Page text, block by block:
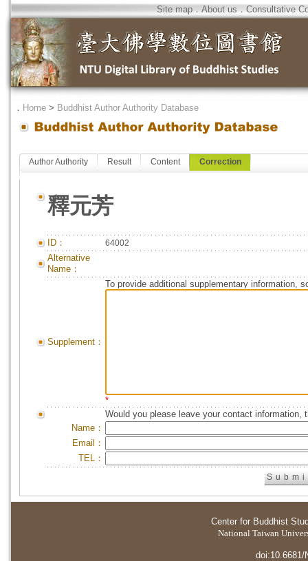
Site map．About us．Consultative
． Home > Buddhist Author Authority Database
Author Authority Result Content Correction
釋元芳
ID： 64002
Alternative
Name：
Supplement：
To provide additional supplementary information,
*
Would you please leave your contact information,
Name：
Email：
TEL：
Center for Buddhist
National Taiwan
doi:10.6681/